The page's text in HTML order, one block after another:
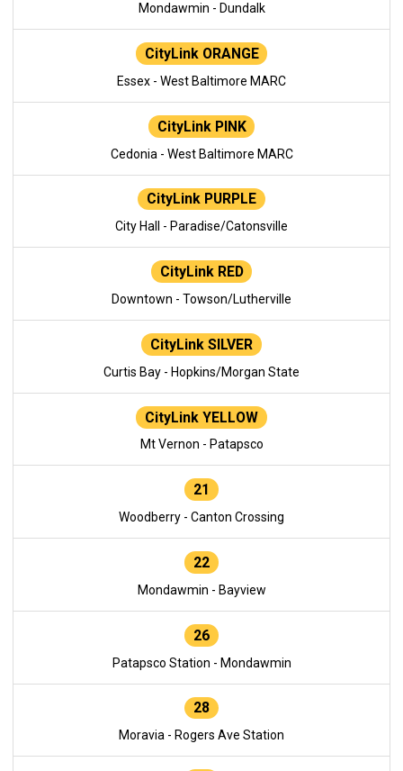
Mondawmin - Dundalk
CityLink ORANGE
Essex - West Baltimore MARC
CityLink PINK
Cedonia - West Baltimore MARC
CityLink PURPLE
City Hall - Paradise/Catonsville
CityLink RED
Downtown - Towson/Lutherville
CityLink SILVER
Curtis Bay - Hopkins/Morgan State
CityLink YELLOW
Mt Vernon - Patapsco
21
Woodberry - Canton Crossing
22
Mondawmin - Bayview
26
Patapsco Station - Mondawmin
28
Moravia - Rogers Ave Station